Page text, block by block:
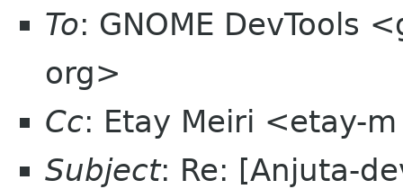
To: GNOME DevTools
org>
Cc: Etay Meiri <etay-
Subject: Re: [Anjuta-